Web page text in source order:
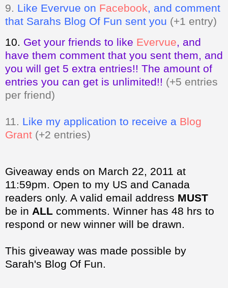
9. Like Evervue on Facebook , and comment
that Sarahs Blog Of Fun sent you (+1 entry)
10. Get your friends to like Evervue, and
have them comment that you sent them, and
you will get 5 extra entries!! The amount of
entries you can get is unlimited!! (+5 entries
per friend)
11. Like my application to receive a Blog
Grant (+2 entries)
Giveaway ends on March 22, 2011 at
11:59pm. Open to my US and Canada
readers only. A valid email address MUST
be in ALL comments. Winner has 48 hrs to
respond or new winner will be drawn.
This giveaway was made possible by
Sarah's Blog Of Fun.